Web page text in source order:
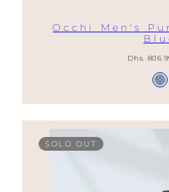
Occhi Men's
Regular
Dhs.
SOLD OUT